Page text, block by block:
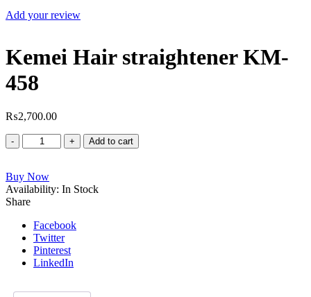
Add your review
Kemei Hair straightener KM-
458
₨2,700.00
Kemei
Hair
KM-
458
quantity
Add to cart
Buy Now
Availability: In Stock
Share
Facebook
Twitter
Pinterest
LinkedIn